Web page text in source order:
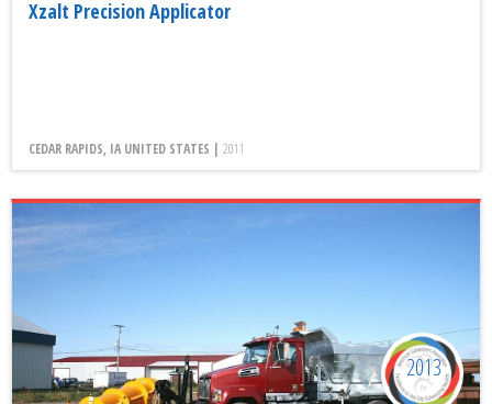
Xzalt Precision Applicator
CEDAR RAPIDS, IA UNITED STATES | 2011
2013